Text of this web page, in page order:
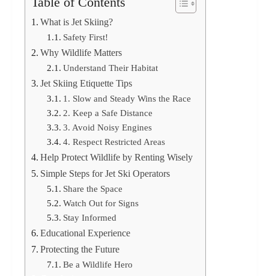
What is Jet Skiing?
Safety First!
Why Wildlife Matters
Understand Their Habitat
Jet Skiing Etiquette Tips
1. Slow and Steady Wins the Race
2. Keep a Safe Distance
3. Avoid Noisy Engines
4. Respect Restricted Areas
Help Protect Wildlife by Renting Wisely
Simple Steps for Jet Ski Operators
Share the Space
Watch Out for Signs
Stay Informed
Educational Experience
Protecting the Future
Be a Wildlife Hero